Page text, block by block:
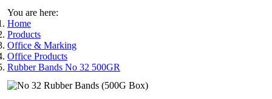
You are here:
Home
Products
Office & Marking
Office Products
Rubber Bands No 32 500GR